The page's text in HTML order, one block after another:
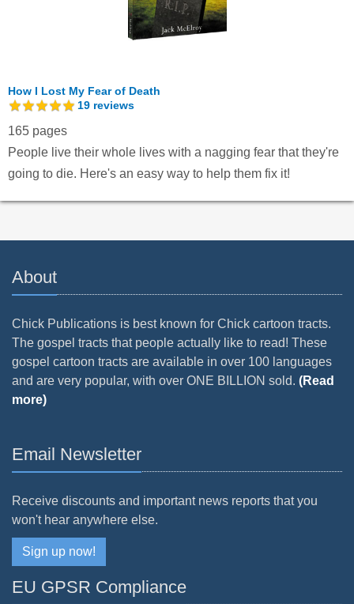
How I Lost My Fear of Death
19 reviews
165 pages
People live their whole lives with a nagging fear that they're
going to die. Here's an easy way to help them fix it!
About
Chick Publications is best known for Chick cartoon tracts.
The gospel tracts that people actually like to read! These
gospel cartoon tracts are available in over 100 languages
and are very popular, with over ONE BILLION sold. (Read
more)
Email Newsletter
Receive discounts and important news reports that you
won't hear anywhere else.
Sign up now!
EU GPSR Compliance